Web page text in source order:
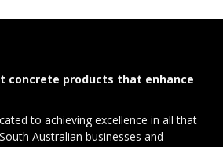
concrete products that enhance
to achieving excellence in all that
Australian businesses and